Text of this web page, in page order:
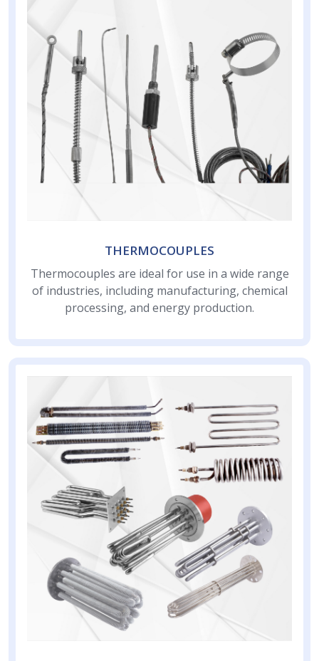
THERMOCOUPLES
Thermocouples are ideal for use in a wide range
of industries, including manufacturing, chemical
processing, and energy production.